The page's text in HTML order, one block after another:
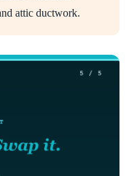
attic ductwork.